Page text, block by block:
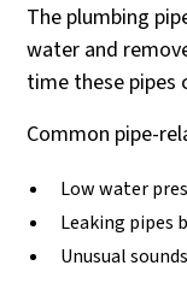
The plumbing
water and
time these pipes
Common pipe-
Low water
Leaking pipes
Unusual